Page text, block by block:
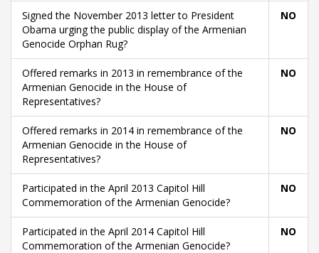
Signed the November 2013 letter to President
Obama urging the public display of the Armenian
Genocide Orphan Rug?
NO
Offered remarks in 2013 in remembrance of the
Armenian Genocide in the House of
Representatives?
NO
Offered remarks in 2014 in remembrance of the
Armenian Genocide in the House of
Representatives?
NO
Participated in the April 2013 Capitol Hill
Commemoration of the Armenian Genocide?
NO
Participated in the April 2014 Capitol Hill
Commemoration of the Armenian Genocide?
NO